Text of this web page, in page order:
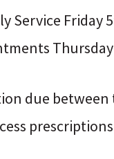
Service Friday
due